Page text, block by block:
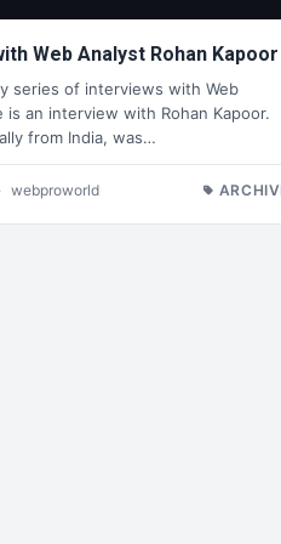
Web Analyst Rohan Kapoor
series of interviews with Web
is an interview with Rohan Kapoor.
from India, was…
webproworld